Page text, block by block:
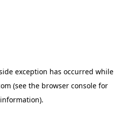
exception has occurred while
(see the browser consolefor